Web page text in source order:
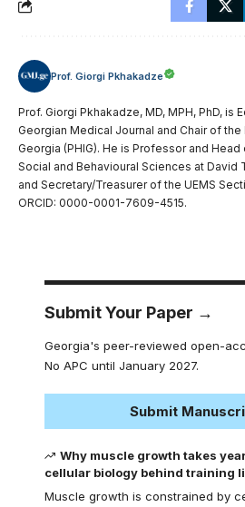
Prof. Giorgi Pkhakadze
Prof. Giorgi Pkhakadze, MD, MPH, PhD, is
Georgian Medical Journal and Chair of
Georgia (PHIG). He is Professor and
Social and Behavioural Sciences at David
and Secretary/Treasurer of the UEMS
ORCID: 0000-0001-7609-4515.
Submit Your Paper →
Georgia's peer-reviewed open-
No APC until January 2027.
Submit
Why muscle growth takes
cellular biology behind training
Muscle growth is constrained by